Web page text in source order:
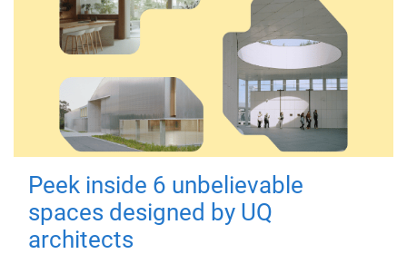
Peek inside 6 unbelievable
spaces designed by UQ
architects